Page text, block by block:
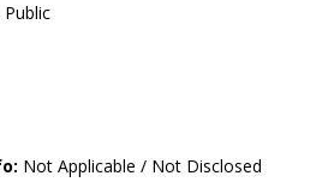
Not Applicable / Not Disclosed